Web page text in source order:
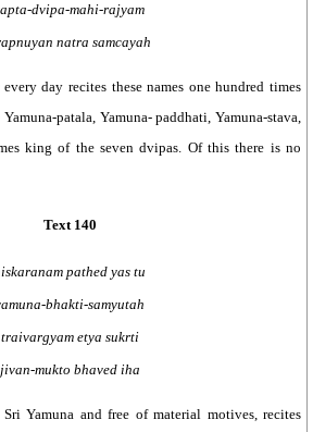
dvipa-mahi-rajyam
natra samcayah
day recites these names one hundred times
patala, Yamuna- paddhati, Yamuna-stava,
king of the seven dvipas. Of this there is no
Text 140
pathed yas tu
bhakti-samyutah
traivargyam etya sukrti
jivan-mukto bhaved iha
Yamuna and free of material motives, recites